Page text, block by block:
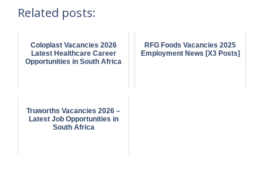
Related posts:
Coloplast Vacancies 2026
Latest Healthcare Career
Opportunities in South Africa
RFG Foods Vacancies 2025
Employment News [X3 Posts]
Truworths Vacancies 2026 –
Latest Job Opportunities in
South Africa